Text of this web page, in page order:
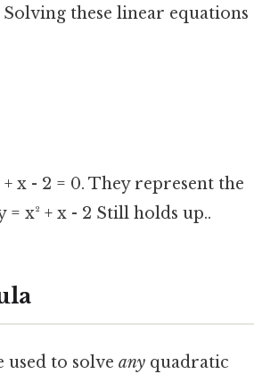
these linear equations
x - 2 = 0. They represent the
x² + x - 2 Still holds up..
to solve any quadratic